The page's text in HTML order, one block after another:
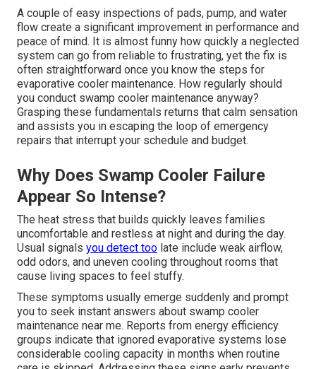
A couple of easy inspections of pads, pump, and water
flow create a significant improvement in performance and
peace of mind. It is almost funny how quickly a neglected
system can go from reliable to frustrating, yet the fix is
often straightforward once you know the steps for
evaporative cooler maintenance. How regularly should
you conduct swamp cooler maintenance anyway?
Grasping these fundamentals returns that calm sensation
and assists you in escaping the loop of emergency
repairs that interrupt your schedule and budget.
Why Does Swamp Cooler Failure
Appear So Intense?
The heat stress that builds quickly leaves families
uncomfortable and restless at night and during the day.
Usual signals you detect too late include weak airflow,
odd odors, and uneven cooling throughout rooms that
cause living spaces to feel stuffy.
These symptoms usually emerge suddenly and prompt
you to seek instant answers about swamp cooler
maintenance near me. Reports from energy efficiency
groups indicate that ignored evaporative systems lose
considerable cooling capacity in months when routine